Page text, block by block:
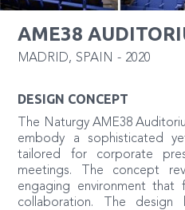
AME38
MADRID, SPAIN - 2020
DESIGN CONCEPT
The Naturgy AME38
embody a sophisticated
tailored for corporate
meetings. The concept
engaging environment that
collaboration. The design